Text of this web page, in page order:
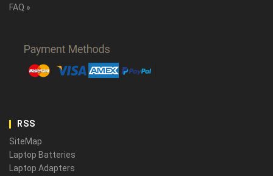
FAQ »
RSS
SiteMap
Laptop Batteries
Laptop Adapters